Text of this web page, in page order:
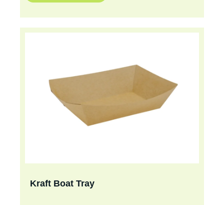
Kraft Boat Tray